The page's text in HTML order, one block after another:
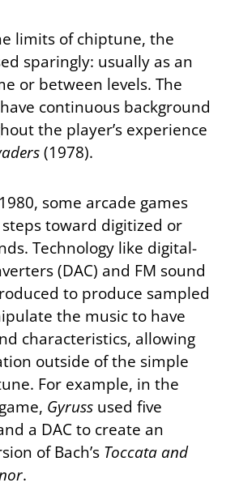
limits of chiptune, the
sparingly: usually as an
or between levels. The
continuous background
the player’s experience
(1978).
some arcade games
toward digitized or
Technology like digital-
(DAC) and FM sound
to produce sampled
the music to have
characteristics, allowing
outside of the simple
For example, in the
Gyruss used five
a DAC to create an
of Bach’s Toccata and
.